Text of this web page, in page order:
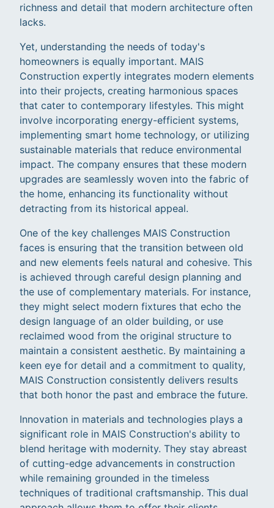
richness and detail that modern architecture often
lacks.
Yet, understanding the needs of today's
homeowners is equally important. MAIS
Construction expertly integrates modern elements
into their projects, creating harmonious spaces
that cater to contemporary lifestyles. This might
involve incorporating energy-efficient systems,
implementing smart home technology, or utilizing
sustainable materials that reduce environmental
impact. The company ensures that these modern
upgrades are seamlessly woven into the fabric of
the home, enhancing its functionality without
detracting from its historical appeal.
One of the key challenges MAIS Construction
faces is ensuring that the transition between old
and new elements feels natural and cohesive. This
is achieved through careful design planning and
the use of complementary materials. For instance,
they might select modern fixtures that echo the
design language of an older building, or use
reclaimed wood from the original structure to
maintain a consistent aesthetic. By maintaining a
keen eye for detail and a commitment to quality,
MAIS Construction consistently delivers results
that both honor the past and embrace the future.
Innovation in materials and technologies plays a
significant role in MAIS Construction's ability to
blend heritage with modernity. They stay abreast
of cutting-edge advancements in construction
while remaining grounded in the timeless
techniques of traditional craftsmanship. This dual